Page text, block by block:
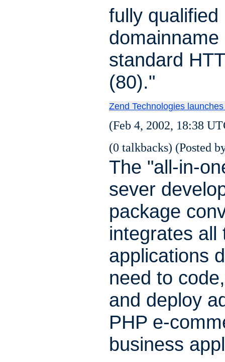
fully qualified
domainname
standard
(80)."
Zend Technologies
(Feb 4, 2002, 18:38
(0 talkbacks) (Posted
The "all-in-
sever
package
integrates all
applications
need to
and deploy
PHP e-
business